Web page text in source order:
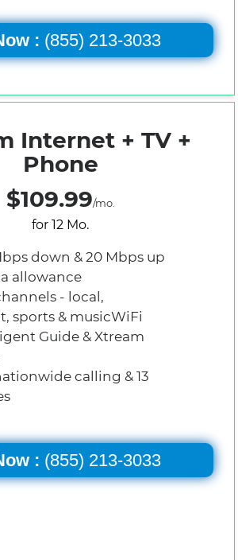
: (855) 213-3033
Internet + TV +
Phone
$109.99/mo.
for 12 Mo.
down & 20 Mbps up
allowance
- local,
sports & musicWiFi
Guide & Xtream
calling & 13
: (855) 213-3033